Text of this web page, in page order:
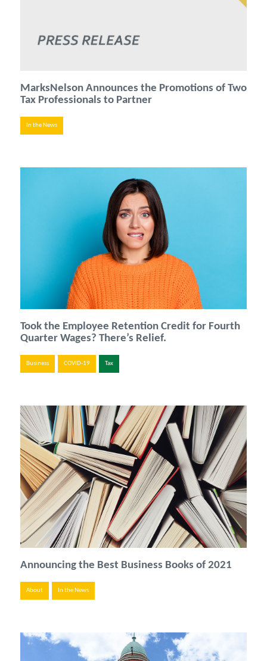
MarksNelson Announces the Promotions of Two
Tax Professionals to Partner
In the News
Took the Employee Retention Credit for Fourth
Quarter Wages? There’s Relief.
Business COVID-19 Tax
Announcing the Best Business Books of 2021
About In the News